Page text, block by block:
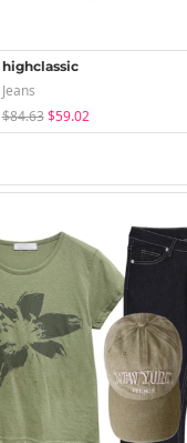
highclassic
Jeans
$84.63 $59.02